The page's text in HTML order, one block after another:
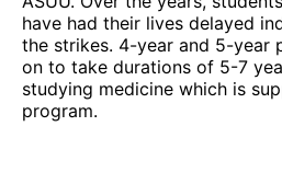
have had their lives delayed
the strikes. 4-year and 5-year
on to take durations of 5-7
studying medicine which is
program.